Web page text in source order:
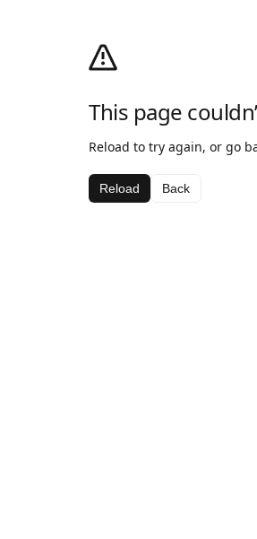
This page
Reload to try again, or go
Reload Back